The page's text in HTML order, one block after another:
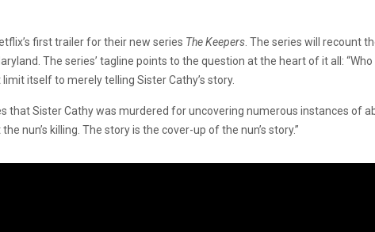
first trailer for their new series The Keepers . The series will recount
The series’ tagline points to the question at the heart of it all:
itself to merely telling Sister Cathy’s story.
that Sister Cathy was murdered for uncovering numerous instances of
nun’s killing. The story is the cover-up of the nun’s story.”